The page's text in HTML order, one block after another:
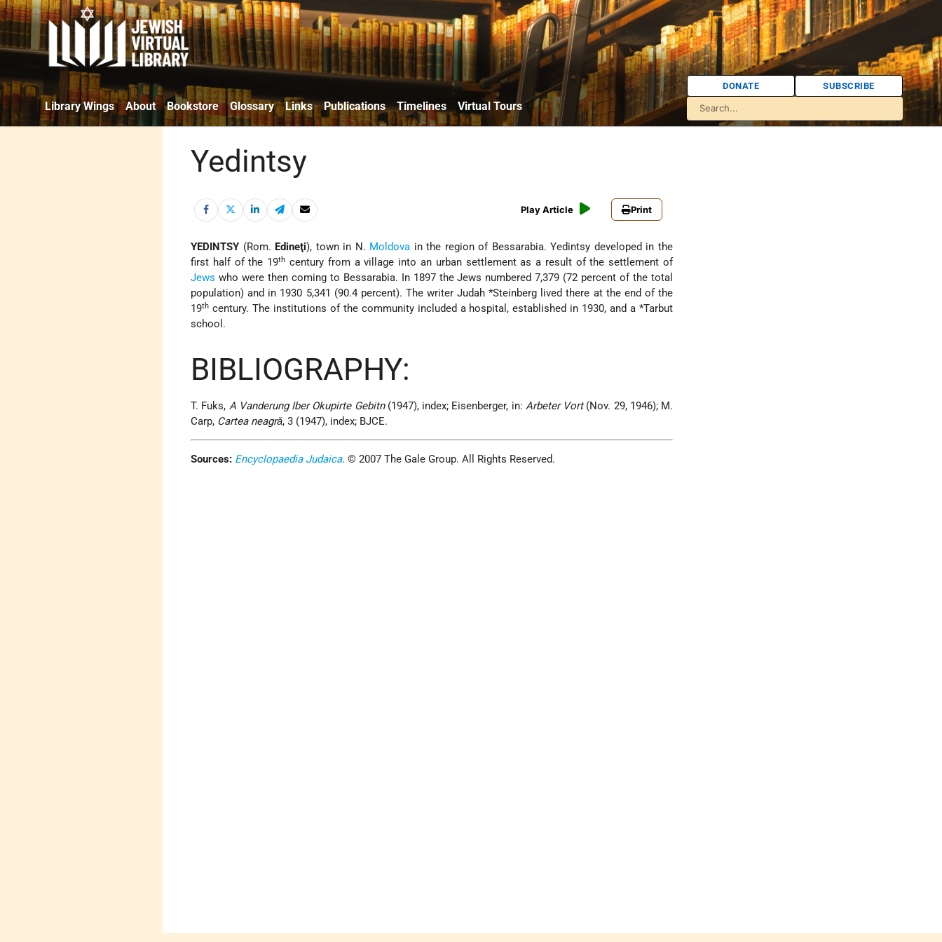
Library Wings About Bookstore Glossary Links Publications Timelines Virtual Tours
DONATE SUBSCRIBE
Yedintsy
Play Article Print
YEDINTSY (Rom. Edineţi), town in N. Moldova in the region of Bessarabia. Yedintsy developed in the
first half of the 19th century from a village into an urban settlement as a result of the settlement of
Jews who were then coming to Bessarabia. In 1897 the Jews numbered 7,379 (72 percent of the total
population) and in 1930 5,341 (90.4 percent). The writer Judah*Steinberg lived there at the end of the
19th century. The institutions of the community included a hospital, established in 1930, and a*Tarbut
school .
BIBLIOGRAPHY:
T. Fuks, A Vanderung Iber Okupirte Gebitn(1947), index; Eisenberger, in: Arbeter Vort(Nov. 29, 1946); M.
Carp, Cartea neagrǎ, 3 (1947), index; BJCE.
Sources: Encyclopaedia Judaica. © 2007 The Gale Group. All Rights Reserved.